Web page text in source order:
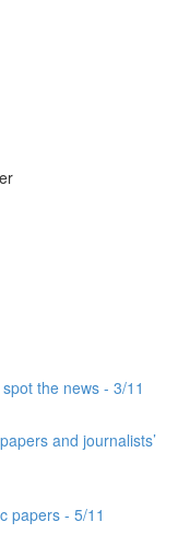
the news - 3/11
and journalists’
papers - 5/11